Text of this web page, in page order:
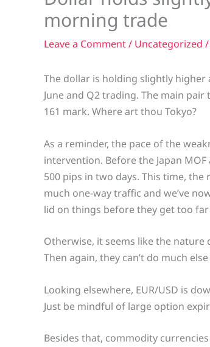
morning trade
Leave a Comment/ Uncategorized
The dollar is holding slightly
June and Q2 trading. The main
161 mark. Where art thou Tokyo?
As a reminder, the pace of the
intervention. Before the Japan
500 pips in two days. This time,
much one-way traffic and we’ve
lid on things before they get too far
Otherwise, it seems like the
Then again, they can’t do much
Looking elsewhere, EUR/USD is
Just be mindful of large option
Besides that, commodity